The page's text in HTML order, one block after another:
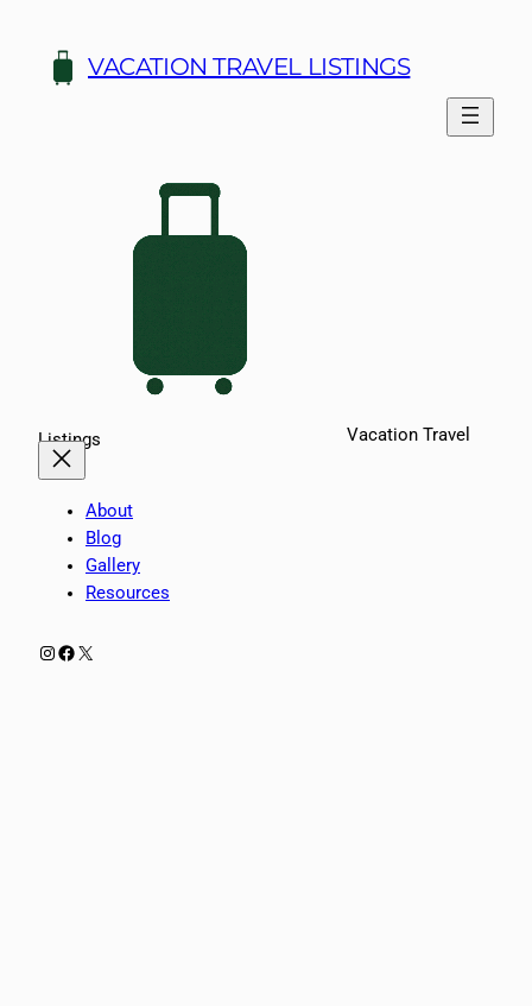
content
VACATION TRAVEL LISTINGS
Vacation Travel
Listings
About
Blog
Gallery
Resources
Instagram
Facebook
X